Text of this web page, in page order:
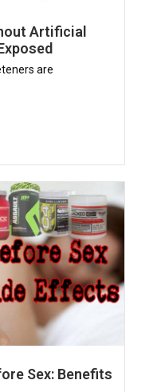
Artificial
are
Sex: Benefits